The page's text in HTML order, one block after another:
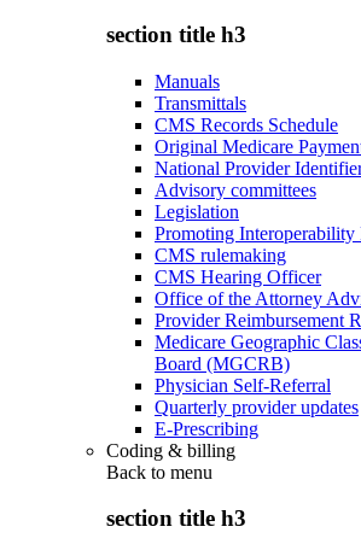
section title h3
Manuals
Transmittals
CMS Records Schedule
Original Medicare
National Provider
Advisory committees
Legislation
Promoting Interoperability
CMS rulemaking
CMS Hearing Officer
Office of the Attorney
Provider Reimbursement
Medicare Geographic
Board (MGCRB)
Physician Self-Referral
Quarterly provider updates
E-Prescribing
Coding & billing
Back to menu
section title h3